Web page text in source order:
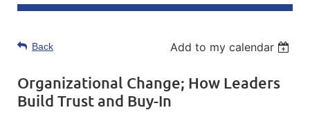
Back Add to my calendar
Organizational Change; How Leaders
Build Trust and Buy-In